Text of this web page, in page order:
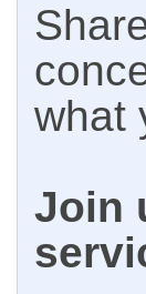
what
Join